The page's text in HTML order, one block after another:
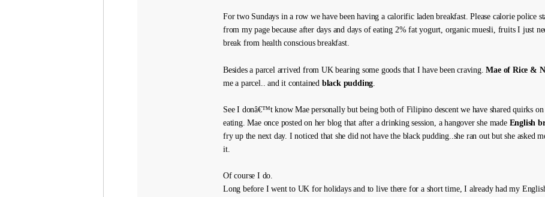
For two Sundays in a row we have been having a calorific laden breakfast. Please calorie police
from my page because after days and days of eating 2% fat yogurt, organic muesli, fruits I just
break from health conscious breakfast.
Besides a parcel arrived from UK bearing some goods that I have been craving.Mae of Rice &
me a parcel.. and it contained black pudding
See I donâ€™t know Mae personally but being both of Filipino descent we have shared quirks
eating. Mae once posted on her blog that after a drinking session, a hangover she made English
fry up the next day. I noticed that she did not have the black pudding..she ran out but she asked
it.
Of course I do.
Long before I went to UK for holidays and to live there for a short time, I already had my